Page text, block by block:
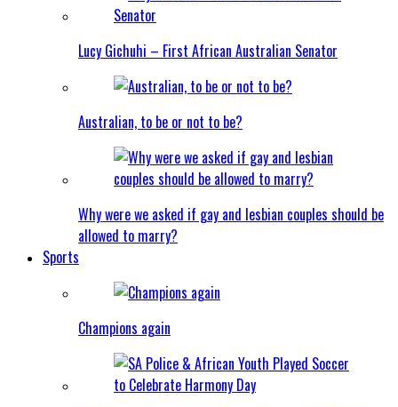
Lucy Gichuhi – First African Australian Senator
Australian, to be or not to be?
Why were we asked if gay and lesbian couples should be
allowed to marry?
Sports
Champions again